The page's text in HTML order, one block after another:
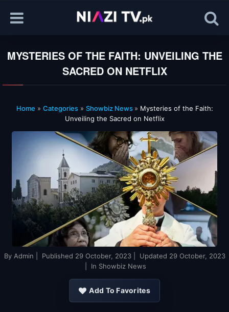
MYSTERIES OF THE FAITH: UNVEILING THE
SACRED ON NETFLIX
Home » Categories» Showbiz News » Mysteries of the Faith:
Unveiling the Sacred on Netflix
By Admin | Published 29 October, 2023| Updated 29 October, 2023
| In Showbiz News
Add To Favorites